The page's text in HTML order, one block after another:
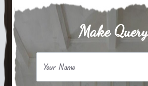
Make Query
Your Name